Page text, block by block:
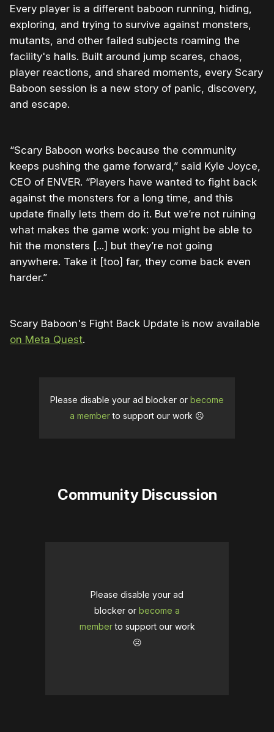
Every player is a different baboon running, hiding,
exploring, and trying to survive against monsters,
mutants, and other failed subjects roaming the
facility's halls. Built around jump scares, chaos,
player reactions, and shared moments, every Scary
Baboon session is a new story of panic, discovery,
and escape.
“Scary Baboon works because the community
keeps pushing the game forward,” said Kyle Joyce,
CEO of ENVER. “Players have wanted to fight back
against the monsters for a long time, and this
update finally lets them do it. But we’re not ruining
what makes the game work: you might be able to
hit the monsters [...] but they’re not going
anywhere. Take it [too] far, they come back even
harder.”
Scary Baboon's Fight Back Update is now available
on Meta Quest.
Please disable your ad blocker or become
a memberto support our work ☹️
Community Discussion
Please disable your ad
blocker or become a
memberto support our work
☹️